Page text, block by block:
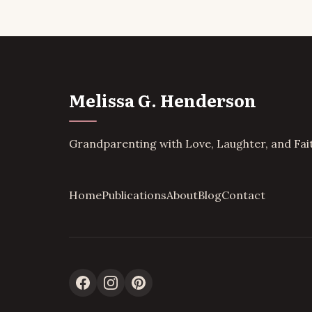
Melissa G. Henderson
Grandparenting with Love, Laughter, and
HomePublicationsAboutBlogContact